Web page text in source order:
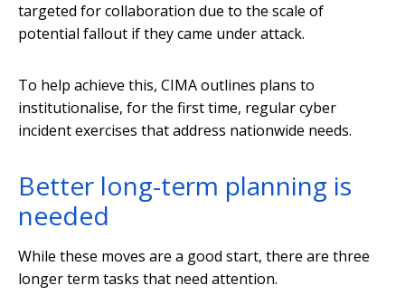
targeted for collaboration due to the scale of
potential fallout if they came under attack.
To help achieve this, CIMA outlines plans to
institutionalise, for the first time, regular cyber
incident exercises that address nationwide needs.
Better long-term planning is
needed
While these moves are a good start, there are three
longer term tasks that need attention.